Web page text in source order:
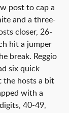
post to cap a
and a three-
closer, 26-
hit a jumper
break. Reggio
six quick
the hosts a bit
with a
40-49,